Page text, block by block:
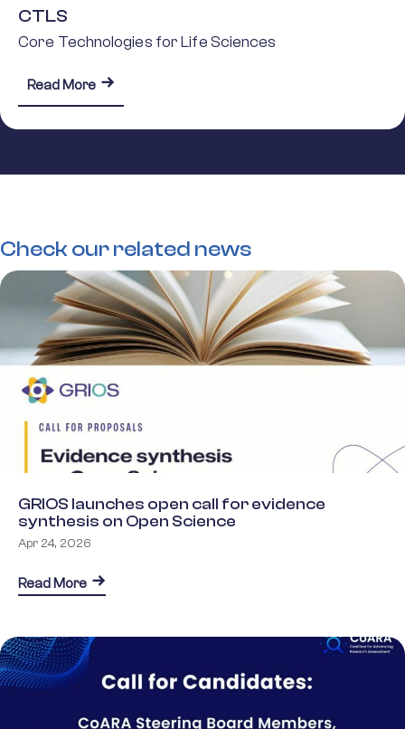
CTLS
Core Technologies for Life Sciences
Read More about CTLS
Check our related news
GRIOS launches open call for evidence
synthesis on Open Science
Apr 24, 2026
Read More about GRIOS launches open call for evidence